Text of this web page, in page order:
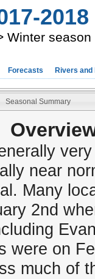
Winter
Forecasts Rivers and
Seasonal Summary
near
Many
2nd
were on
much of